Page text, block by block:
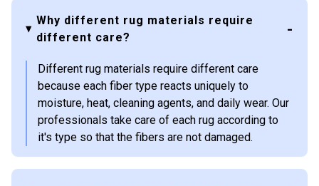
Why different rug materials require
different care?
Different rug materials require different care
because each fiber type reacts uniquely to
moisture, heat, cleaning agents, and daily wear. Our
professionals take care of each rug according to
it's type so that the fibers are not damaged.